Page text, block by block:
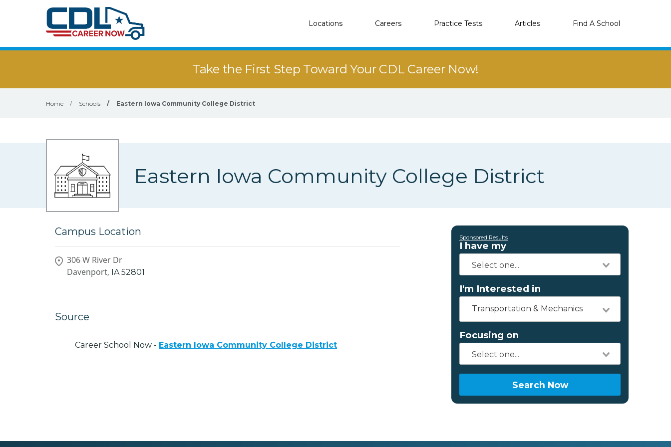
Locations Careers Practice Tests Articles Find A School
Take the First Step Toward Your CDL Career Now!
Home / Schools / Eastern Iowa Community College District
Eastern Iowa Community College District
Campus Location
306 W River Dr
Davenport, IA 52801
Source
Career School Now - Eastern Iowa Community College District
Sponsored Results
I have my
I'm Interested in
Transportation & Mechanics
Focusing on
Search Now